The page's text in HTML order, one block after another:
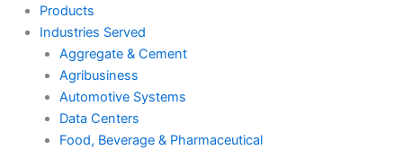
Products
Industries Served
Aggregate & Cement
Agribusiness
Automotive Systems
Data Centers
Food, Beverage & Pharmaceutical